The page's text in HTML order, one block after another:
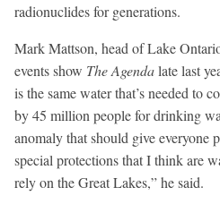
radionuclides for generations.
Mark Mattson, head of Lake
events show The Agendalate last
is the same water that’s needed to
by 45 million people for drinking
anomaly that should give everyone
special protections that I think are
rely on the Great Lakes,” he said.